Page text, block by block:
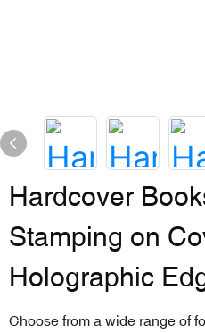
Hardcover
Stamping on
Holographic
Choose from a wide range of